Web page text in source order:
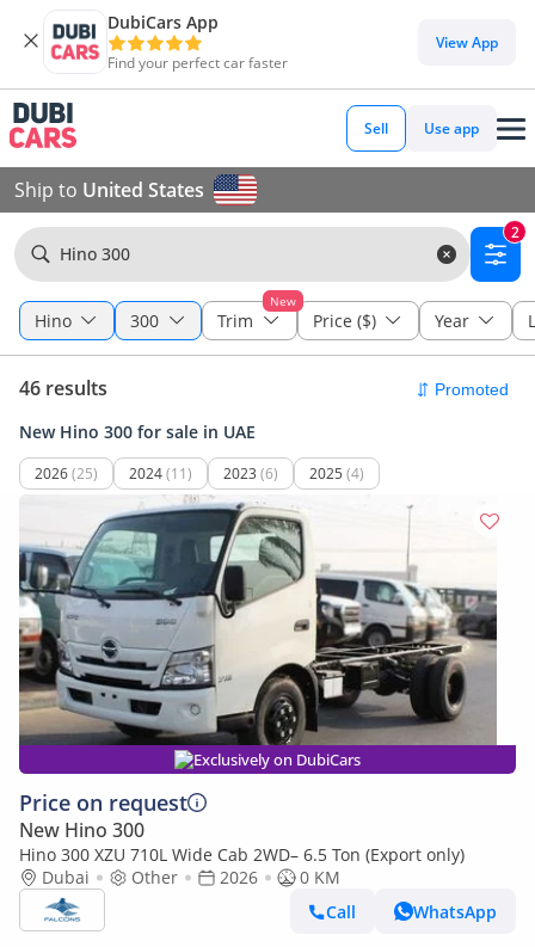
DubiCars App
Find your perfect car faster
View App
Sell Use app
Ship to United States
Hino 300
2
Hino 300
New
Trim Price ($) Year
46 results
New Hino 300 for sale in UAE
2026(25) 2024(11) 2023 (6) 2025 (4)
Exclusively on DubiCars
Price on request
New Hino 300
Hino 300 XZU 710L Wide Cab 2WD– 6.5 Ton (Export only)
Dubai
Other 2026
0 KM
Call
WhatsApp